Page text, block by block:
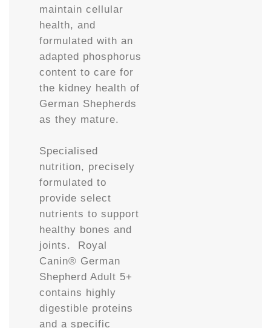
maintain cellular
health, and
formulated with an
adapted phosphorus
content to care for
the kidney health of
German Shepherds
as they mature.
Specialised
nutrition, precisely
formulated to
provide select
nutrients to support
healthy bones and
joints. Royal
Canin® German
Shepherd Adult 5+
contains highly
digestible proteins
and a specific